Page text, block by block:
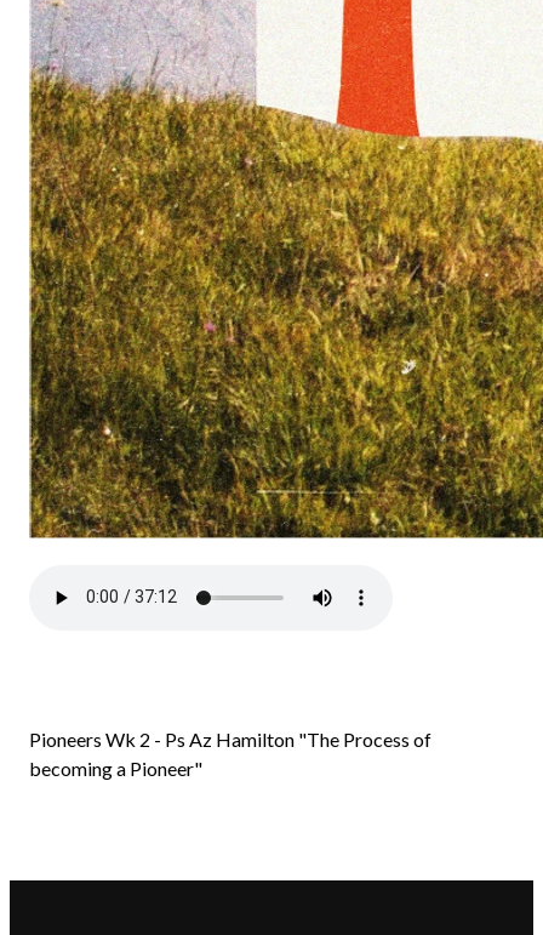
Pioneers Wk 2 - Ps Az Hamilton "The Process of
becoming a Pioneer"